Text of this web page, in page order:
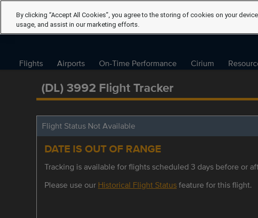
Flights Airports On-Time Performance Cirium
(DL) 3992 Flight Tracker
Flight Status Not Available
DATE IS OUT OF RANGE
Tracking is available for flights scheduled 3 days before or
Please use our Historical Flight Statusfeature for this flight.
By clicking “Accept All Cookies”, you agree to the storing of cookies on your
usage, and assist in our marketing efforts.